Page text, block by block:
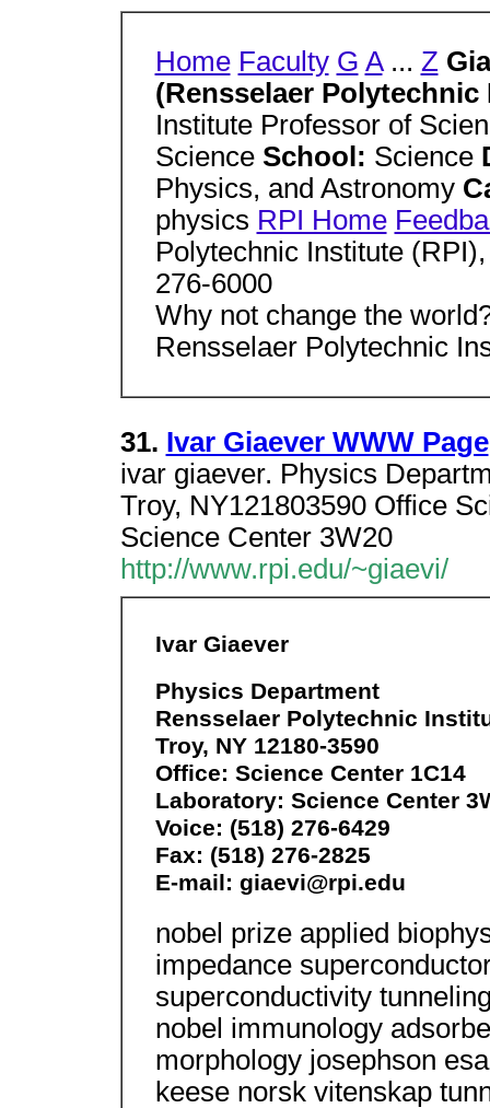
Home Faculty G A... Z
(Rensselaer
Institute Professor of
Science School: Science
Physics, and Astronomy
physics RPI Home
Polytechnic Institute
276-6000
Why not change the
Rensselaer Polytechnic
31. Ivar Giaever WWW Page
ivar giaever. Physics
Troy, NY121803590 Office
Science Center 3W20
http://www.rpi.edu/~giaevi/
Ivar Giaever
Physics Department
Rensselaer Polytechnic
Troy, NY 12180-3590
Office: Science Center 1C14
Laboratory: Science Center
Voice: (518) 276-6429
Fax: (518) 276-2825
E-mail: giaevi@rpi.edu
nobel prize applied
impedance
superconductivity
nobel immunology
morphology josephson
keese norsk vitenskap